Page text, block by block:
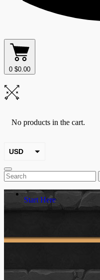
0 $0.00
No products in the cart.
USD
EUR
Start Here